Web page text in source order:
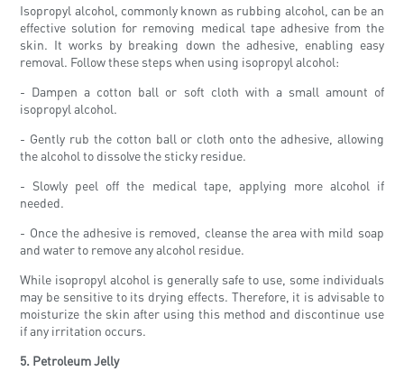
Isopropyl alcohol, commonly known as rubbing alcohol, can be an
effective solution for removing medical tape adhesive from the
skin. It works by breaking down the adhesive, enabling easy
removal. Follow these steps when using isopropyl alcohol:
- Dampen a cotton ball or soft cloth with a small amount of
isopropyl alcohol.
- Gently rub the cotton ball or cloth onto the adhesive, allowing
the alcohol to dissolve the sticky residue.
- Slowly peel off the medical tape, applying more alcohol if
needed.
- Once the adhesive is removed, cleanse the area with mild soap
and water to remove any alcohol residue.
While isopropyl alcohol is generally safe to use, some individuals
may be sensitive to its drying effects. Therefore, it is advisable to
moisturize the skin after using this method and discontinue use
if any irritation occurs.
5. Petroleum Jelly